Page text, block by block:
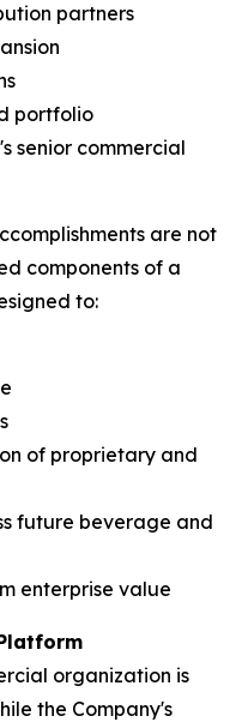
partners
portfolio
senior commercial
are not
components of a
to:
of proprietary and
future beverage and
enterprise value
organization is
the Company's